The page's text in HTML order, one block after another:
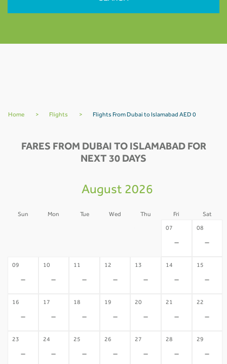
Home > Flights > Flights From Dubai to Islamabad AED 0
FARES FROM DUBAI TO ISLAMABAD FOR
NEXT 30 DAYS
August 2026
Sun Mon Tue Wed Thu Fri Sat
07
-
08
-
09
-
10
-
11
-
12
-
13
-
14
-
15
-
16
-
17
-
18
-
19
-
20
-
21
-
22
-
23
-
24
-
25
-
26
-
27
-
28
-
29
-